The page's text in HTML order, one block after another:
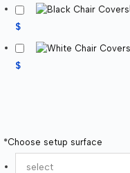
$
$
*Choose setup surface